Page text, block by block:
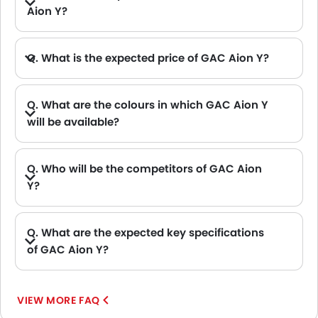
Aion Y?
Q. What is the expected price of GAC Aion Y?
Q. What are the colours in which GAC Aion Y
will be available?
Q. Who will be the competitors of GAC Aion
Y?
Q. What are the expected key specifications
of GAC Aion Y?
VIEW MORE FAQ